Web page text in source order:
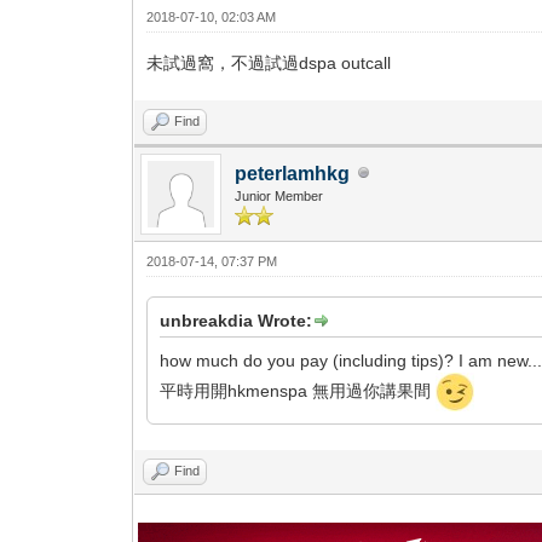
2018-07-10, 02:03 AM
未試過窩，不過試過dspa outcall
Find
peterlamhkg
Junior Member
2018-07-14, 07:37 PM
unbreakdia Wrote:
how much do you pay (including tips)? I am
平時用開hkmenspa 無用過你講果間
Find